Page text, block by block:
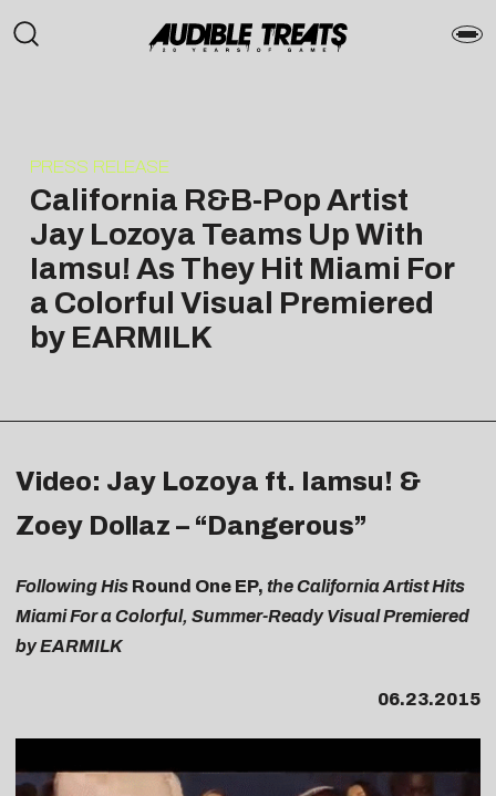
PRESS RELEASE
California R&B-Pop Artist
Jay Lozoya Teams Up With
Iamsu! As They Hit Miami For
a Colorful Visual Premiered
by EARMILK
Video: Jay Lozoya ft. Iamsu! &
Zoey Dollaz – “Dangerous”
Following His Round One EP, the California Artist Hits
Miami For a Colorful, Summer-Ready Visual Premiered
by EARMILK
06.23.2015